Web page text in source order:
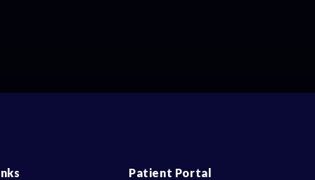
Patient Portal